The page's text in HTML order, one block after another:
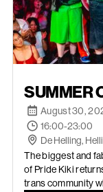
SUMMER
August 30,
16:00-23:00
De Helling,
The biggest and
of Pride Kiki
trans community